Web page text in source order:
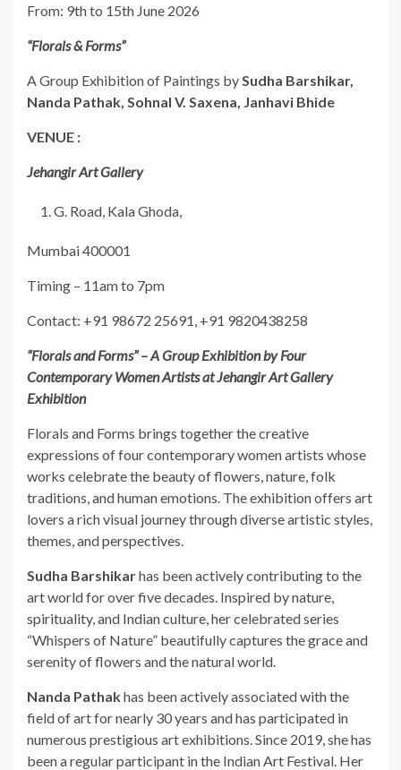
From: 9th to 15th June 2026
“Florals & Forms”
A Group Exhibition of Paintings by Sudha Barshikar,
Nanda Pathak, Sohnal V. Saxena, Janhavi Bhide
VENUE :
Jehangir Art Gallery
G. Road, Kala Ghoda,
Mumbai 400001
Timing – 11am to 7pm
Contact: +91 98672 25691, +91 9820438258
“Florals and Forms” – A Group Exhibition by Four
Contemporary Women Artists at Jehangir Art Gallery
Exhibition
Florals and Forms brings together the creative
expressions of four contemporary women artists whose
works celebrate the beauty of flowers, nature, folk
traditions, and human emotions. The exhibition offers art
lovers a rich visual journey through diverse artistic styles,
themes, and perspectives.
Sudha Barshikarhas been actively contributing to the
art world for over five decades. Inspired by nature,
spirituality, and Indian culture, her celebrated series
“Whispers of Nature” beautifully captures the grace and
serenity of flowers and the natural world.
Nanda Pathakhas been actively associated with the
field of art for nearly 30 years and has participated in
numerous prestigious art exhibitions. Since 2019, she has
been a regular participant in the Indian Art Festival. Her